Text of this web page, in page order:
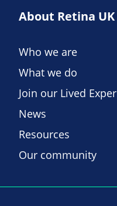
About Retina UK
Who we are
What we do
Join our Lived
News
Resources
Our community